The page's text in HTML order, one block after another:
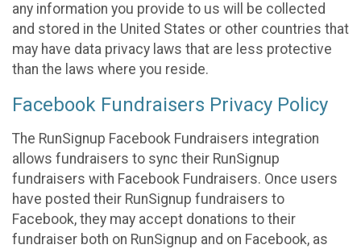
any information you provide to us will be collected
and stored in the United States or other countries that
may have data privacy laws that are less protective
than the laws where you reside.
Facebook Fundraisers Privacy Policy
The RunSignup Facebook Fundraisers integration
allows fundraisers to sync their RunSignup
fundraisers with Facebook Fundraisers. Once users
have posted their RunSignup fundraisers to
Facebook, they may accept donations to their
fundraiser both on RunSignup and on Facebook, as